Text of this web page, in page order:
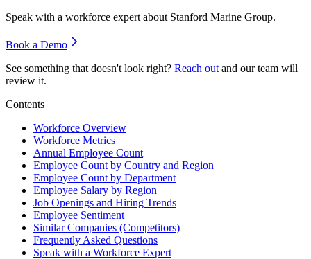
Speak with a workforce expert about Stanford Marine Group.
Book a Demo
See something that doesn't look right? Reach out and our team will
review it.
Contents
Workforce Overview
Workforce Metrics
Annual Employee Count
Employee Count by Country and Region
Employee Count by Department
Employee Salary by Region
Job Openings and Hiring Trends
Employee Sentiment
Similar Companies (Competitors)
Frequently Asked Questions
Speak with a Workforce Expert